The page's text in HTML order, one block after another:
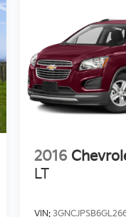
of mind in
list of
and
is an
a capable,
hauler.
2016
LT
VIN: